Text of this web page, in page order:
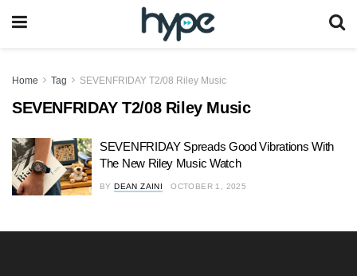
Home Tag SEVENFRIDAY T2/08 Riley Music
SEVENFRIDAY T2/08 Riley Music
SEVENFRIDAY Spreads Good Vibrations With
The New Riley Music Watch
BY DEAN ZAINI OCTOBER 1, 2025